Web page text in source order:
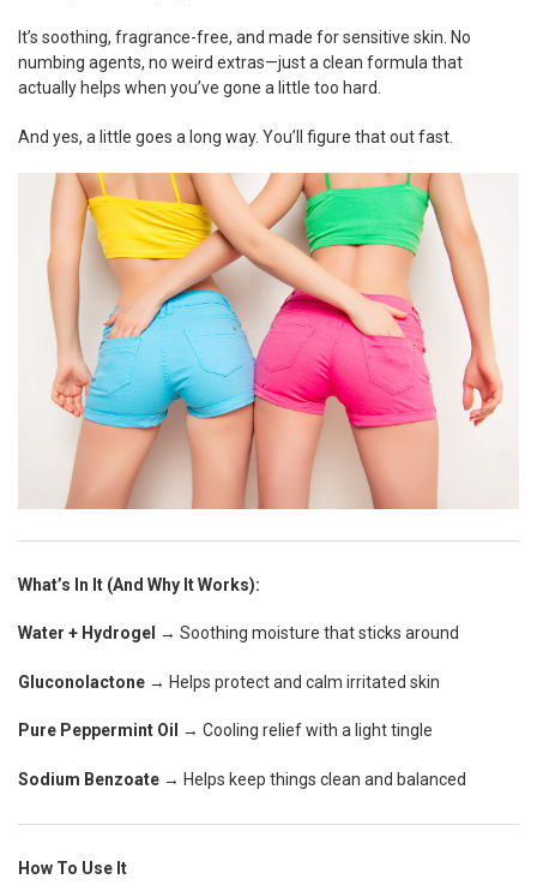
It’s soothing, fragrance-free, and made for sensitive skin. No
numbing agents, no weird extras—just a clean formula that
actually helps when you’ve gone a little too hard.
And yes, a little goes a long way. You’ll figure that out fast.
What’s In It (And Why It Works):
Water + Hydrogel → Soothing moisture that sticks around
Gluconolactone→ Helps protect and calm irritated skin
Pure Peppermint Oil → Cooling relief with a light tingle
Sodium Benzoate→ Helps keep things clean and balanced
How To Use It